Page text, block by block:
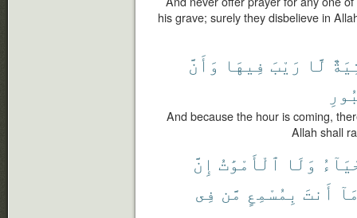
his grave; surely they disbelieve in
لَّا رَيْبَ فِيهَا وَأَنَّ
And because the hour is coming,
Allah shall
وَلَا ٱلْأَمْوَٰتُ إِنَّ
أَنتَ بِمُسْمِعٍ مَّن فِى